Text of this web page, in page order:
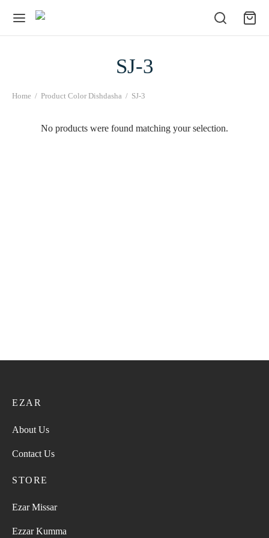
SJ-3
Home / Product Color Dishdasha / SJ-3
No products were found matching your selection.
EZAR
About Us
Contact Us
STORE
Ezar Missar
Ezzar Kumma